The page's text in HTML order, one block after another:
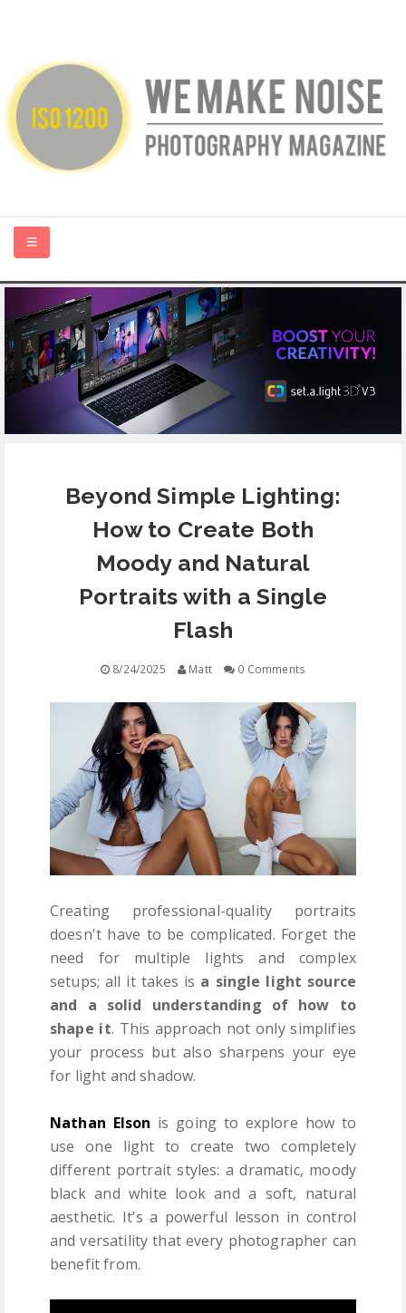
HOME
ABOUT US
PHOTOGRAPHY BLOGS
CONTACT
FREE EDUCATION
Beyond Simple Lighting:
How to Create Both
Moody and Natural
Portraits with a Single
Flash
8/24/2025 Matt 0 Comments
Creating professional-quality portraits
doesn't have to be complicated. Forget the
need for multiple lights and complex
setups; all it takes is a single light source
and a solid understanding of how to
shape it. This approach not only simplifies
your process but also sharpens your eye
for light and shadow.
Nathan Elson is going to explore how to
use one light to create two completely
different portrait styles: a dramatic, moody
black and white look and a soft, natural
aesthetic. It’s a powerful lesson in control
and versatility that every photographer can
benefit from.